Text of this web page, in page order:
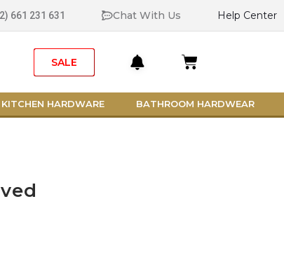
661 231 631 Chat With Us Help Center
SALE Cart
KITCHEN HARDWARE BATHROOM HARDWEAR